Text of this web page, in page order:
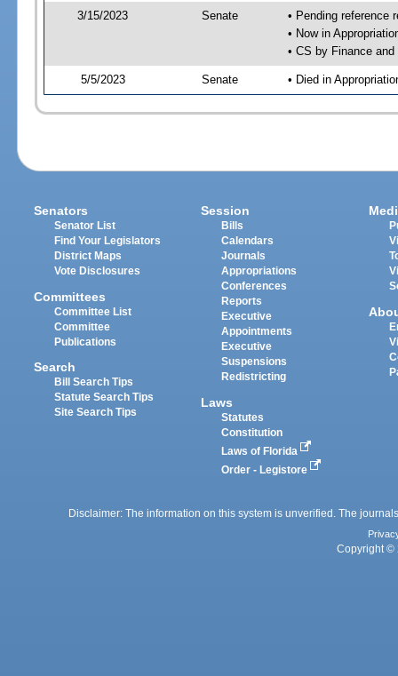
3/15/2023 Senate
• Pending reference
• Now in
• CS by Finance
5/5/2023 Senate • Died in
Senators
Senator List
Find Your Legislators
District Maps
Vote Disclosures
Committees
Committee List
Committee
Publications
Search
Bill Search Tips
Statute Search Tips
Site Search Tips
Session
Bills
Calendars
Journals
Appropriations
Conferences
Reports
Executive
Appointments
Executive
Suspensions
Redistricting
Laws
Statutes
Constitution
Laws of Florida
Order - Legistore
Disclaimer: The information on this system is unverified. The
Copyright ©